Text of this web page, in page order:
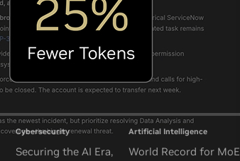
Cybersecurity
Securing the AI Era,
Artificial Intelligence
World Record for MoE